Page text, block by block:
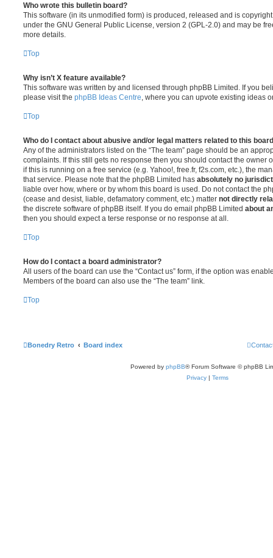
Who wrote this bulletin board?
This software (in its unmodified form) is produced, released and is
under the GNU General Public License, version 2 (GPL-2.0) and may be
more details.
Top
Why isn’t X feature available?
This software was written by and licensed through phpBB Limited. If you
please visit the phpBB Ideas Centre , where you can upvote existing ideas
Top
Who do I contact about abusive and/or legal matters related to this
Any of the administrators listed on the “The team” page should be an
complaints. If this still gets no response then you should contact the owner
if this is running on a free service (e.g. Yahoo!, free.fr, f2s.com, etc.), the
that service. Please note that the phpBB Limited has absolutely no
liable over how, where or by whom this board is used. Do not contact the
(cease and desist, liable, defamatory comment, etc.) matter not directly
the discrete software of phpBB itself. If you do email phpBB Limited about
then you should expect a terse response or no response at all.
Top
How do I contact a board administrator?
All users of the board can use the “Contact us” form, if the option was
Members of the board can also use the “The team” link.
Top
Bonedry Retro Board index
Powered by phpBB® Forum Software © phpBB
Privacy | Terms